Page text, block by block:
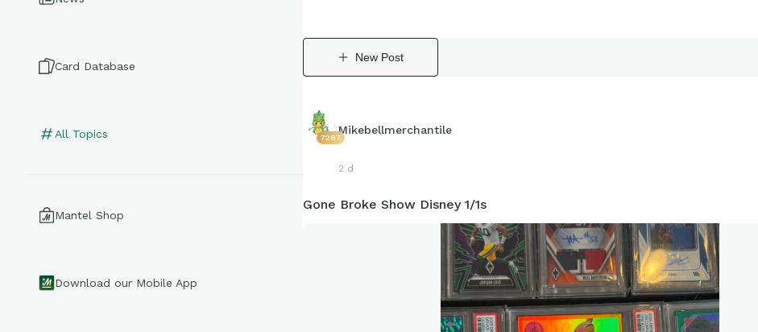
Card Database
All Topics
Mantel Shop
Download our Mobile App
New Post
7287
Mikebellmerchantile
2 d
Gone Broke Show Disney 1/1s